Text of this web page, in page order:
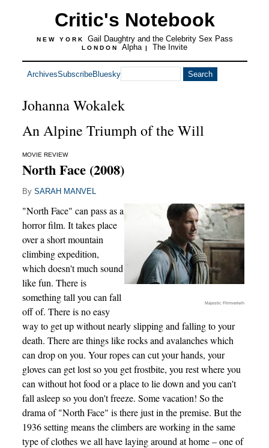
Critic's Notebook
NEW YORK Gail Daughtry and the Celebrity Sex Pass
LONDON Alpha | The Invite
ArchivesSubscribeBluesky
Johanna Wokalek
An Alpine Triumph of the Will
MOVIE REVIEW
North Face (2008)
By SARAH MANVEL
Majestic Filmverleih
"North Face" can pass as a
horror film. It takes place
over a short mountain
climbing expedition,
which doesn't much sound
like fun. There is
something tall you can fall
off of. There is no easy
way to get up without nearly slipping and falling to your
death. There are things like rocks and avalanches which
can drop on you. Your ropes can cut your hands, your
gloves can get lost so you get frostbite, you rest where you
can without hot food or a place to lie down and you can't
fall asleep so you don't freeze. Some vacation! So the
drama of "North Face" is there just in the premise. But the
1936 setting means the climbers are working in the same
type of clothes we all have laying around at home – one of